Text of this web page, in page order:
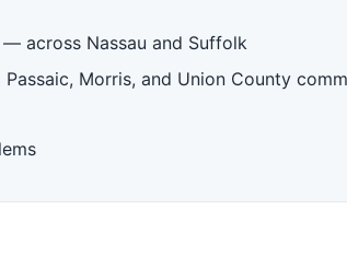
— across Nassau and Suffolk
Morris, and Union County